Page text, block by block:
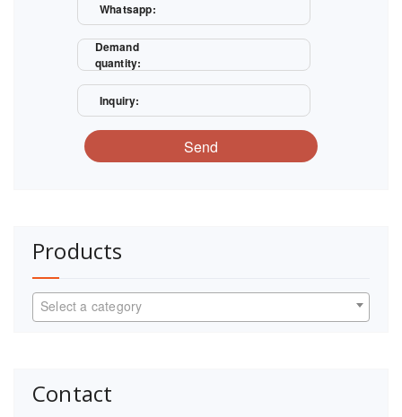
Whatsapp:
Demand
quantity:
Inquiry:
Send
Products
Select a category
Contact